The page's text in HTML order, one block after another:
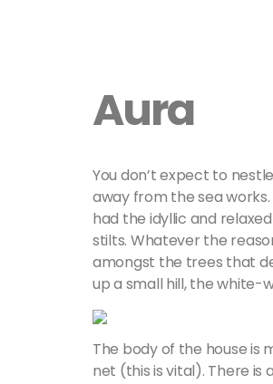
Aura
You don’t expect to
away from the sea
had the idyllic and
stilts. Whatever the
amongst the trees that
up a small hill, the white-
The body of the house is
net (this is vital). There